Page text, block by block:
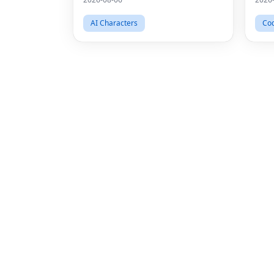
AI Characters